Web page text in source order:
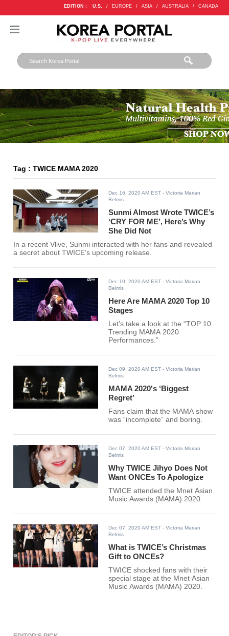
EDITION : U.S. / EUROPE / ASIA / AUSTRALIA / CANADA
Tag : TWICE MAMA 2020
Dec 16, 2020 AM EST - Victoria Marian
Belmis
Sunmi Almost Wrote TWICE’s
‘CRY FOR ME’, Here’s Why
She Did Not
In a recent Vlive, Sunmi interacted with her fans and revealed
a secret about TWICE’s upcoming release.
Dec 10, 2020 AM EST - Victoria Marian
Belmis
Here Are MAMA 2020 Top 10
Stages
Let’s take a look at the “TOP 10
Trending MAMA 2020
Performances.”
Dec 09, 2020 AM EST - Victoria Marian
Belmis
MAMA 2020's ‘Biggest
Regret’
Fans claim that the MAMA show
was “incomplete” and boring.
Dec 07, 2020 AM EST - Victoria Marian
Belmis
Why TWICE Jihyo Does Not
Want ONCEs To Apologize
TWICE attended the Mnet Asian
Music Awards (MAMA) 2020.
Dec 07, 2020 AM EST - Victoria Marian
Belmis
What is TWICE’s Christmas
Gift to ONCEs?
TWICE shocked fans with their
special stage at the Mnet Asian
Music Awards (MAMA) 2020.